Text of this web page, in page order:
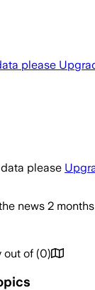
please
please
news 2
out of (0)